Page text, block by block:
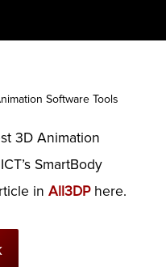
Software Tools
3D Animation
SmartBody
in All3DPhere.